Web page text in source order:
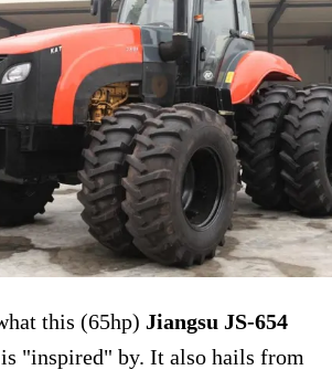
this (65hp) Jiangsu JS-654
"inspired" by. It also hails from